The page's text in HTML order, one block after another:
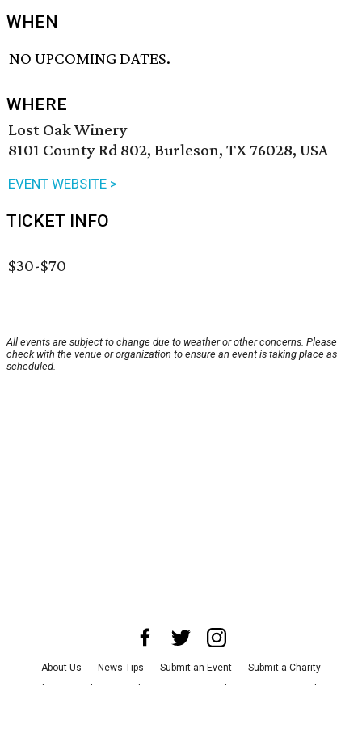
WHEN
NO UPCOMING DATES.
WHERE
Lost Oak Winery
8101 County Rd 802, Burleson, TX 76028, USA
EVENT WEBSITE >
TICKET INFO
$30-$70
All events are subject to change due to weather or other concerns. Please
check with the venue or organization to ensure an event is taking place as
scheduled.
About Us News Tips Submit an Event
Submit a Charity